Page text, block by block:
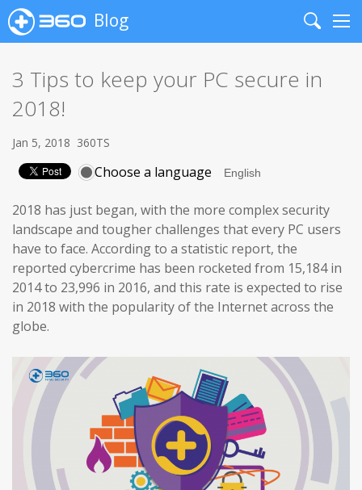
Blog
Search
3 Tips to keep your PC secure in
2018!
Jan 5, 2018 360TS
Choose a language
2018 has just began, with the more complex security
landscape and tougher challenges that every PC users
have to face. According to a statistic report, the
reported cybercrime has been rocketed from 15,184 in
2014 to 23,996 in 2016, and this rate is expected to rise
in 2018 with the popularity of the Internet across the
globe.